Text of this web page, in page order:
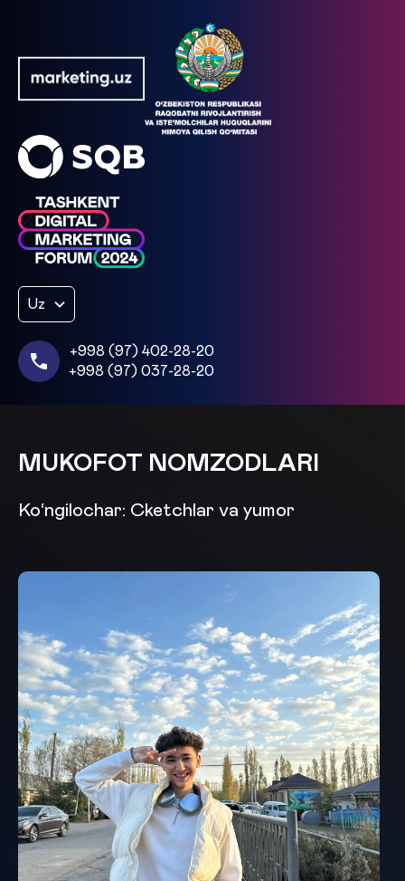
Uz
+998 (97) 402-28-20
+998 (97) 037-28-20
MUKOFOT NOMZODLARI
Ko‘ngilochar: Cketchlar va yumor